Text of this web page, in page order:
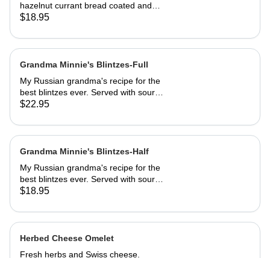
hazelnut currant bread coated and
sautéed to perfection, dusted with
and REAL maple syrup.
$18.95
Grandma Minnie's Blintzes-Full
My Russian grandma's recipe for the
best blintzes ever. Served with sour
cream and your choice of
or blueberries.
$22.95
Grandma Minnie's Blintzes-Half
My Russian grandma's recipe for the
best blintzes ever. Served with sour
cream and your choice of
or blueberries.
$18.95
Herbed Cheese Omelet
Fresh herbs and Swiss cheese.